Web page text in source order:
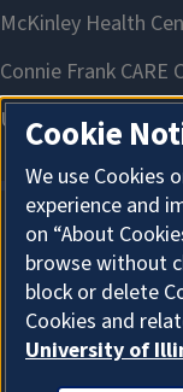
Cookie
We use Cookies
experience and
on “About
browse without
block or delete
Cookies and
University of